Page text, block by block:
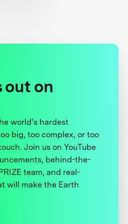
out on
world’s hardest
big, too complex, or too
Join us on YouTube
behind-the-
team, and real-
will make the Earth